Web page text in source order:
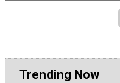
Trending Now